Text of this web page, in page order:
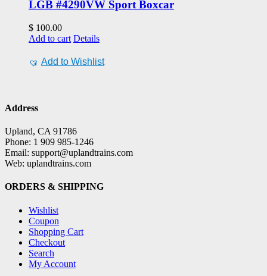
LGB #4290VW Sport Boxcar
$ 100.00
Add to cart Details
Add to Wishlist
Address
Upland, CA 91786
Phone: 1 909 985-1246
Email: support@uplandtrains.com
Web: uplandtrains.com
ORDERS & SHIPPING
Wishlist
Coupon
Shopping Cart
Checkout
Search
My Account